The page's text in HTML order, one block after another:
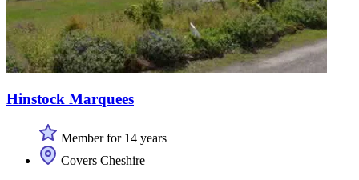
Hinstock Marquees
Member for 14 years
Covers Cheshire